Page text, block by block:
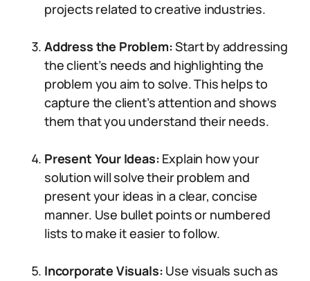
projects related to creative industries.
Address the Problem:Start by addressing
the client’s needs and highlighting the
problem you aim to solve. This helps to
capture the client’s attention and shows
them that you understand their needs.
Present Your Ideas: Explain how your
solution will solve their problem and
present your ideas in a clear, concise
manner. Use bullet points or numbered
lists to make it easier to follow.
Incorporate Visuals: Use visuals such as